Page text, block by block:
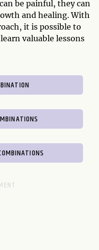
be painful, they can
and healing. With
it is possible to
valuable lessons